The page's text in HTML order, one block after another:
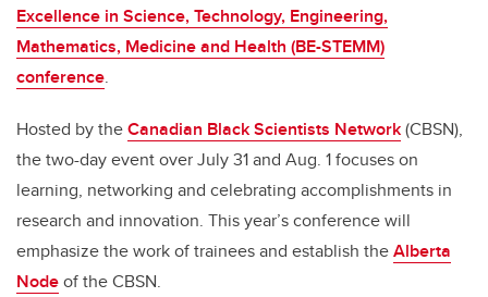
Excellence in Science, Technology, Engineering,
Mathematics, Medicine and Health (BE-STEMM)
conference.
Hosted by theCanadian Black Scientists Network(CBSN),
the two-day event over July 31 and Aug. 1 focuses on
learning, networking and celebrating accomplishments in
research and innovation. This year’s conference will
emphasize the work of trainees and establish theAlberta
Nodeof the CBSN.